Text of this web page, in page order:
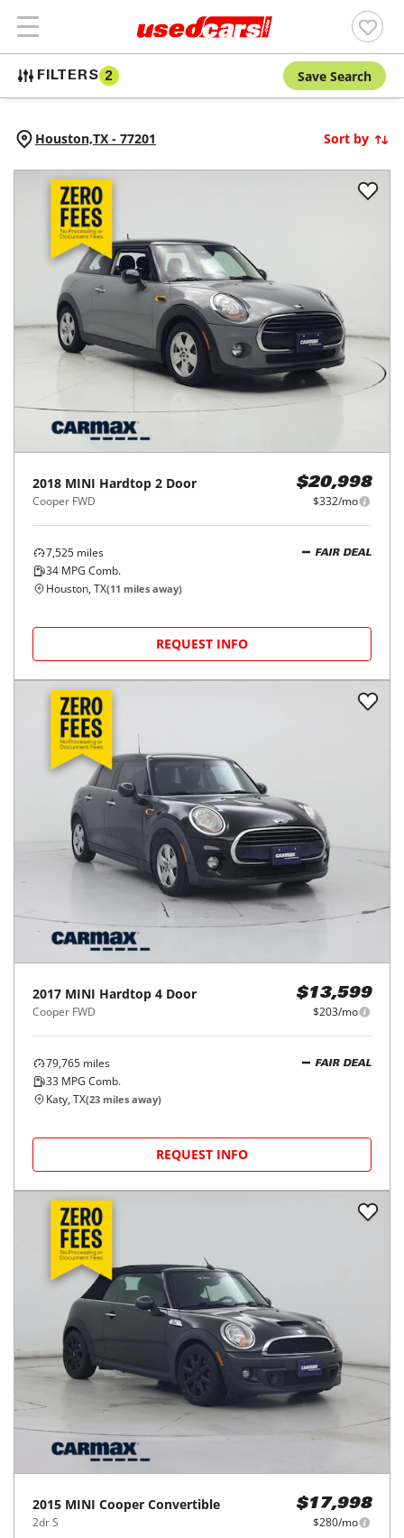
FILTERS 2 Save Search
Houston,TX - 77201 Sort by
2018 MINI Hardtop 2 Door
Cooper FWD
$20,998
$332/mo
7,525 miles
34 MPG Comb.
FAIR DEAL
Houston, TX(11 miles away)
REQUEST INFO
2017 MINI Hardtop 4 Door
Cooper FWD
$13,599
$203/mo
79,765 miles
33 MPG Comb.
FAIR DEAL
Katy, TX(23 miles away)
REQUEST INFO
2015 MINI Cooper Convertible
2dr S
$17,998
$280/mo